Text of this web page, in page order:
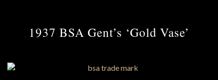
1937 BSA Gent’s ‘Gold Vase’